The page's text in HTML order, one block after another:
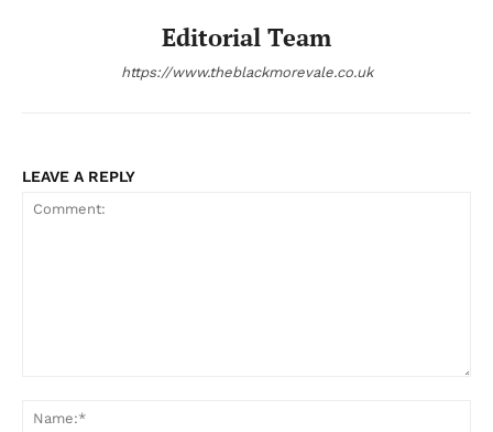
Editorial Team
https://www.theblackmorevale.co.uk
LEAVE A REPLY